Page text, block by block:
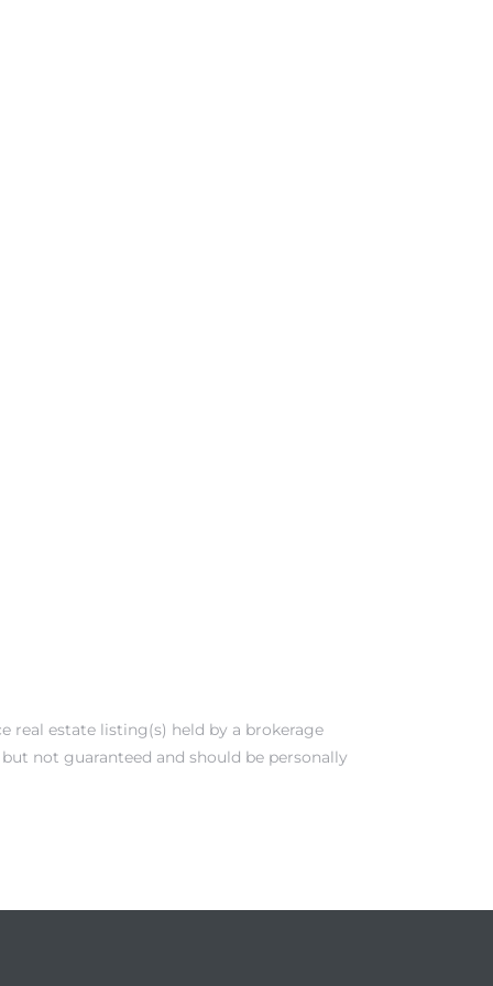
real estate listing(s) held by a brokerage
not guaranteed and should be personally